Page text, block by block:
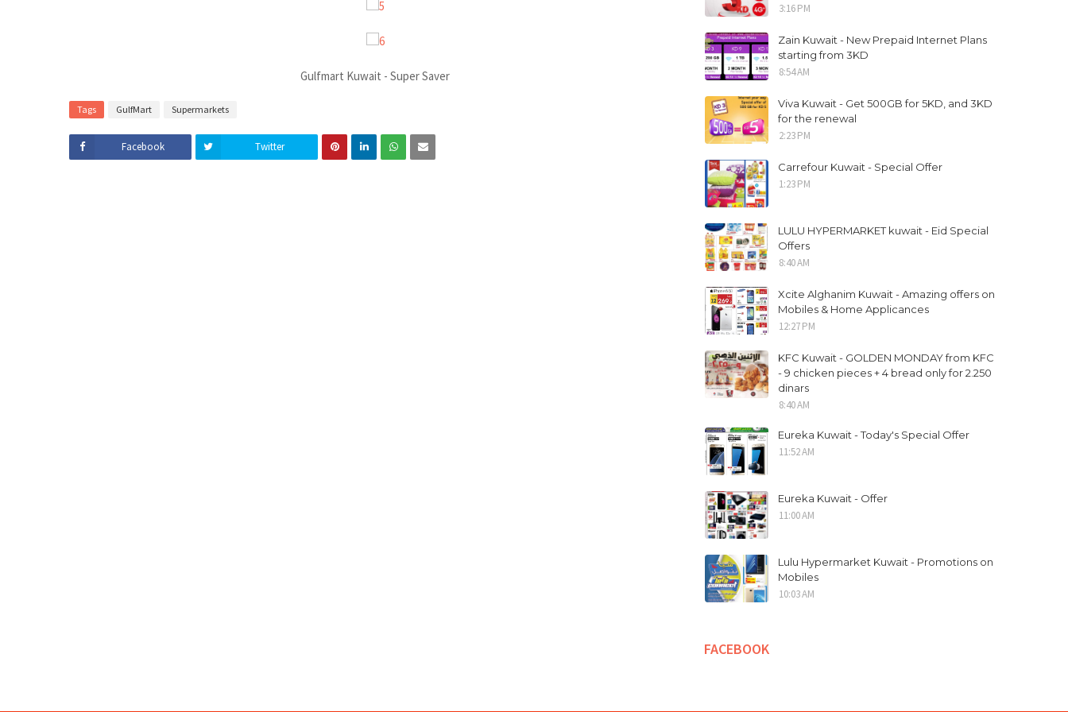
Gulfmart Kuwait - Super Saver
Tags GulfMart Supermarkets
Facebook Twitter
3:16 PM
Zain Kuwait - New Prepaid Internet Plans
starting from 3KD
8:54 AM
Viva Kuwait - Get 500GB for 5KD, and 3KD
for the renewal
2:23 PM
Carrefour Kuwait - Special Offer
1:23 PM
LULU HYPERMARKET kuwait - Eid Special
Offers
8:40 AM
Xcite Alghanim Kuwait - Amazing offers on
Mobiles & Home Applicances
12:27 PM
KFC Kuwait - GOLDEN MONDAY from KFC
- 9 chicken pieces + 4 bread only for 2.250
dinars
8:40 AM
Eureka Kuwait - Today's Special Offer
11:52 AM
Eureka Kuwait - Offer
11:00 AM
Lulu Hypermarket Kuwait - Promotions on
Mobiles
10:03 AM
FACEBOOK